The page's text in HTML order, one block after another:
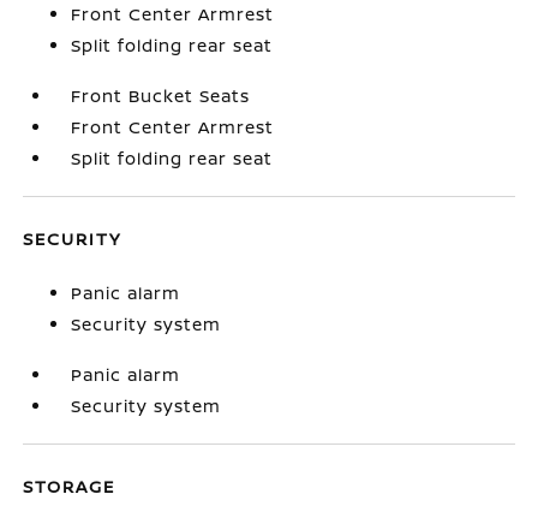
Front Center Armrest
Split folding rear seat
Front Bucket Seats
Front Center Armrest
Split folding rear seat
SECURITY
Panic alarm
Security system
Panic alarm
Security system
STORAGE